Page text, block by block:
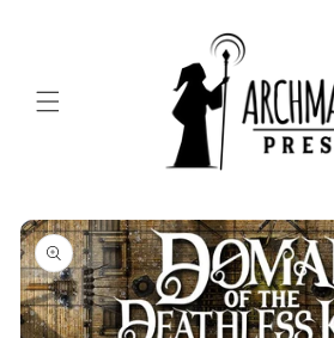
Skip to
product
information